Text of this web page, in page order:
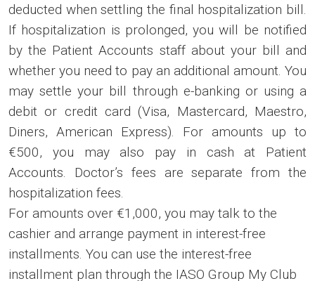
deducted when settling the final hospitalization bill.
If hospitalization is prolonged, you will be notified
by the Patient Accounts staff about your bill and
whether you need to pay an additional amount. You
may settle your bill through e-banking or using a
debit or credit card (Visa, Mastercard, Maestro,
Diners, American Express). For amounts up to
€500, you may also pay in cash at Patient
Accounts. Doctor’s fees are separate from the
hospitalization fees.
For amounts over €1,000, you may talk to the
cashier and arrange payment in interest-free
installments. You can use the interest-free
installment plan through the IASO Group My Club